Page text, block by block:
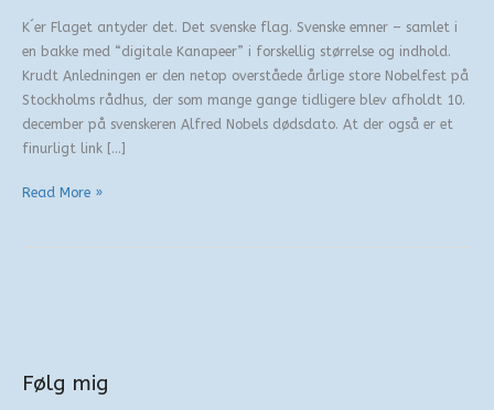
K´er Flaget antyder det. Det svenske flag. Svenske emner – samlet i
en bakke med “digitale Kanapeer” i forskellig størrelse og indhold.
Krudt Anledningen er den netop overståede årlige store Nobelfest på
Stockholms rådhus, der som mange gange tidligere blev afholdt 10.
december på svenskeren Alfred Nobels dødsdato. At der også er et
finurligt link […]
Verbale
Read More »
Følg mig